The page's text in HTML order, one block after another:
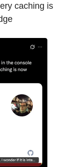
caching is